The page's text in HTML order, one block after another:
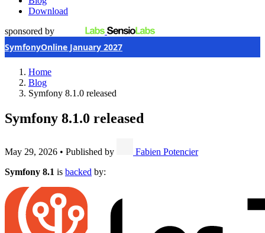
Download
sponsored by
SymfonyOnline January 2027
Home
Blog
Symfony 8.1.0 released
Symfony 8.1.0 released
May 29, 2026 • Published by
Fabien Potencier
Symfony 8.1 is backed by: